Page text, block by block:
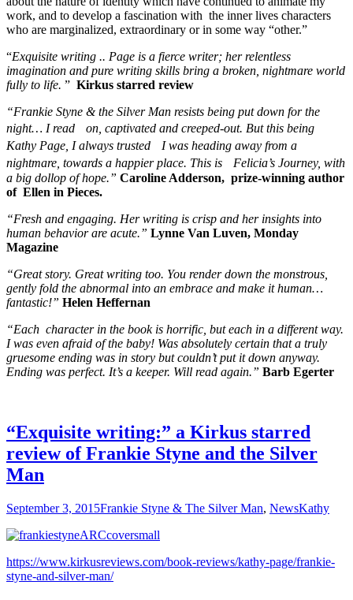
work, and to develop a fascination with the inner lives characters
who are marginalized, extraordinary or in some way “other.”
“Exquisite writing .. Page is a fierce writer; her relentless
imagination and pure writing skills bring a broken, nightmare world
fully to life. ” Kirkus starred review
“Frankie Styne & the Silver Man resists being put down for the
night… I read on, captivated and creeped-out. But this being
Kathy Page, I always trusted I was heading away from a
nightmare, towards a happier place. This is Felicia’s Journey, with
a big dollop of hope.” Caroline Adderson, prize-winning author
of Ellen in Pieces.
“Fresh and engaging. Her writing is crisp and her insights into
human behavior are acute.” Lynne Van Luven, Monday
Magazine
“Great story. Great writing too. You render down the monstrous,
gently fold the abnormal into an embrace and make it human…
fantastic!” Helen Heffernan
“Each character in the book is horrific, but each in a different way.
I was even afraid of the baby! Was absolutely certain that a truly
gruesome ending was in story but couldn’t put it down anyway.
Ending was perfect. It’s a keeper. Will read again.” Barb Egerter
“Exquisite writing:” a Kirkus starred
review of Frankie Styne and the Silver
Man
September 3, 2015Frankie Styne & The Silver Man, NewsKathy
https://www.kirkusreviews.com/book-reviews/kathy-page/frankie-
styne-and-silver-man/